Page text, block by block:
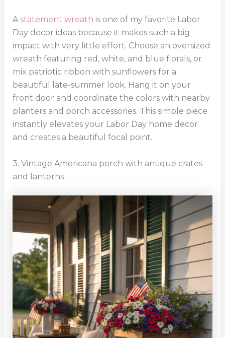
Astatement wreath is one of my favorite Labor
Day decor ideas because it makes such a big
impact with very little effort. Choose an oversized
wreath featuring red, white, and blue florals, or
mix patriotic ribbon with sunflowers for a
beautiful late-summer look. Hang it on your
front door and coordinate the colors with nearby
planters and porch accessories. This simple piece
instantly elevates your Labor Day home decor
and creates a beautiful focal point.
3. Vintage Americana porch with antique crates
and lanterns